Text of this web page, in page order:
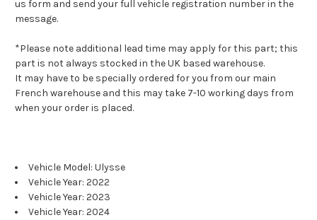
us form and send your full vehicle registration number in the
message.
*Please note additional lead time may apply for this part; this
part is not always stocked in the UK based warehouse.
It may have to be specially ordered for you from our main
French warehouse and this may take 7-10 working days from
when your order is placed.
Vehicle Model: Ulysse
Vehicle Year: 2022
Vehicle Year: 2023
Vehicle Year: 2024